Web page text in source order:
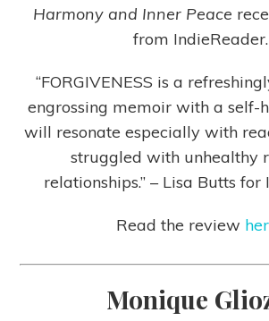
Harmony and Inner Peace
from IndieReader.
“FORGIVENESS is a
engrossing memoir with a self-
will resonate especially with
struggled with unhealthy
relationships.” – Lisa Butts
Read the review
Monique